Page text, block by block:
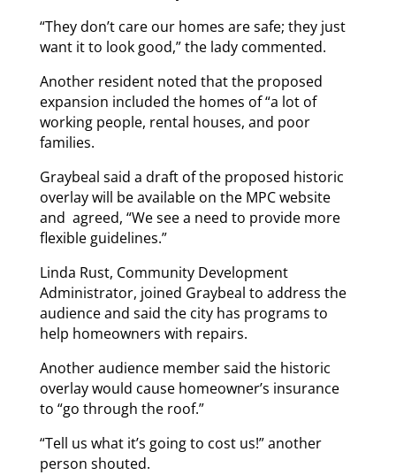
“They don’t care our homes are safe; they just
want it to look good,” the lady commented.
Another resident noted that the proposed
expansion included the homes of “a lot of
working people, rental houses, and poor
families.
Graybeal said a draft of the proposed historic
overlay will be available on the MPC website
and agreed, “We see a need to provide more
flexible guidelines.”
Linda Rust, Community Development
Administrator, joined Graybeal to address the
audience and said the city has programs to
help homeowners with repairs.
Another audience member said the historic
overlay would cause homeowner’s insurance
to “go through the roof.”
“Tell us what it’s going to cost us!” another
person shouted.